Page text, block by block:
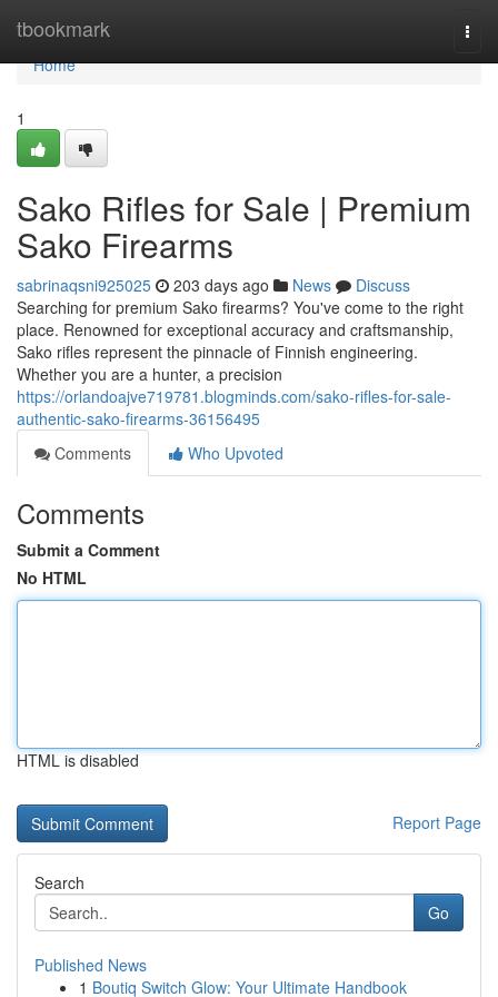
tbookmark
Home
Home
1
Sako Rifles for Sale | Premium
Sako Firearms
sabrinaqsni925025 203 days ago News
Discuss
Searching for premium Sako firearms? You've come to the right
place. Renowned for exceptional accuracy and craftsmanship,
Sako rifles represent the pinnacle of Finnish engineering.
Whether you are a hunter, a precision
https://orlandoajve719781.blogminds.com/sako-rifles-for-sale-
authentic-sako-firearms-36156495
Comments
Who Upvoted
Comments
Submit a Comment
No HTML
HTML is disabled
Report Page
Search
Go
Published News
1 Boutiq Switch Glow: Your Ultimate Handbook